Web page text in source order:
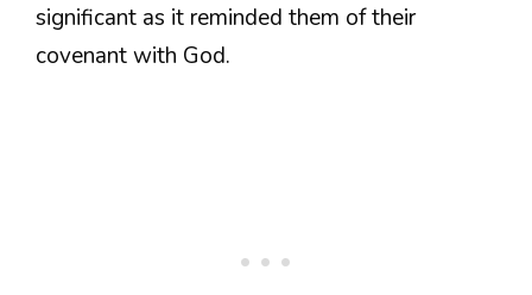
significant as it reminded them of their
covenant with God.